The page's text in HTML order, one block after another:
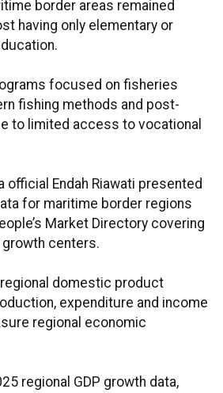
border areas remained
having only elementary or
focused on fisheries
fishing methods and post-
to limited access to vocational
Endah Riawati presented
for maritime border regions
Market Directory covering
centers.
domestic product
expenditure and income
regional economic
regional GDP growth data,